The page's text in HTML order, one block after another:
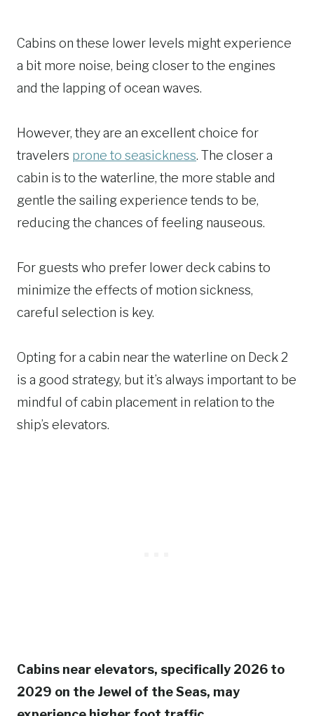
Cabins on these lower levels might experience
a bit more noise, being closer to the engines
and the lapping of ocean waves.
However, they are an excellent choice for
travelers prone to seasickness. The closer a
cabin is to the waterline, the more stable and
gentle the sailing experience tends to be,
reducing the chances of feeling nauseous.
For guests who prefer lower deck cabins to
minimize the effects of motion sickness,
careful selection is key.
Opting for a cabin near the waterline on Deck 2
is a good strategy, but it’s always important to be
mindful of cabin placement in relation to the
ship’s elevators.
Cabins near elevators, specifically 2026 to
2029 on the Jewel of the Seas, may